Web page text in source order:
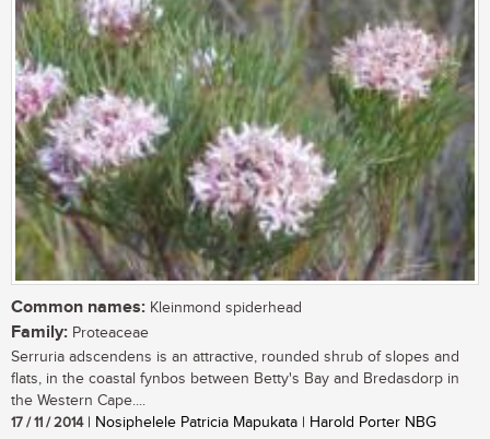
Common names: Kleinmond spiderhead
Family: Proteaceae
Serruria adscendens is an attractive, rounded shrub of slopes and
flats, in the coastal fynbos between Betty's Bay and Bredasdorp in
the Western Cape....
17 / 11 / 2014| Nosiphelele Patricia Mapukata | Harold Porter NBG